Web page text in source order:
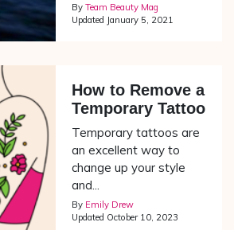
By Team Beauty Mag
Updated January 5, 2021
How to Remove a
Temporary Tattoo
Temporary tattoos are
an excellent way to
change up your style
and...
By Emily Drew
Updated October 10, 2023